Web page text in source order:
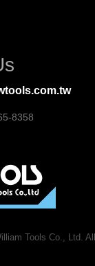
8358
Tools Co., Ltd.